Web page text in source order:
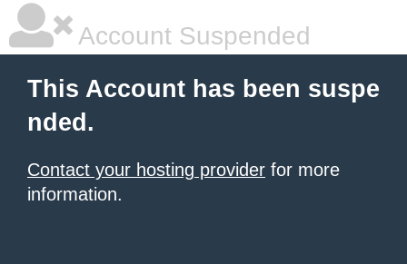
Account Suspended
This Account has been suspe
nded.
Contact your hosting provider for more
information.